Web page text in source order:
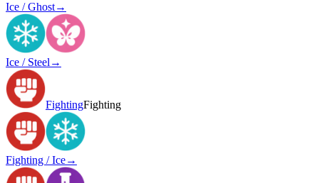
Ice / Ghost→
Ice / Steel →
FightingFighting
Fighting / Ice→